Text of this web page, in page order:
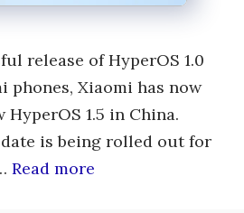
release of HyperOS 1.0
phones, Xiaomi has now
1.5 in China.
is being rolled out for
Read more